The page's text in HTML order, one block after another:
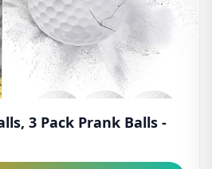
3 Pack Prank Balls -